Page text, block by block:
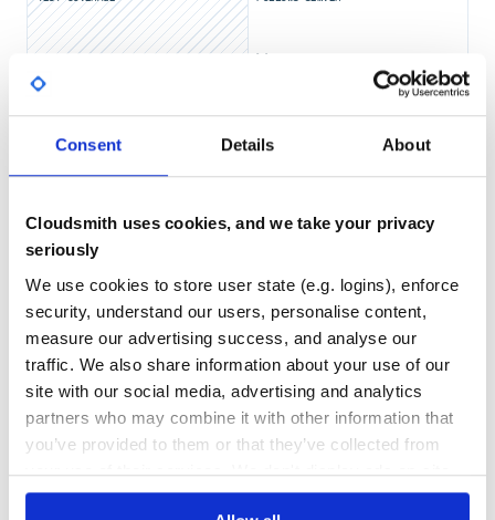
Consent Details About
Cloudsmith uses cookies, and we take your privacy
seriously
We use cookies to store user state (e.g. logins), enforce
security, understand our users, personalise content,
measure our advertising success, and analyse our
traffic. We also share information about your use of our
site with our social media, advertising and analytics
partners who may combine it with other information that
you’ve provided to them or that they’ve collected from
your use of their services. We don't display ads on-site.
Yes
GITHUB STARS
7
4
THREAT MODELLING
No Data
REPO AUDITS
No Data
31
Maintenance
60
Docs